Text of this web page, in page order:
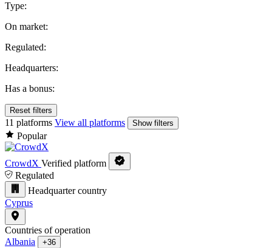
Type:
On market:
Regulated:
Headquarters:
Has a bonus:
Reset filters
11 platforms View all platforms Show filters
Popular
CrowdX Verified platform
Regulated
Headquarter country
Cyprus
Countries of operation
Albania
+36